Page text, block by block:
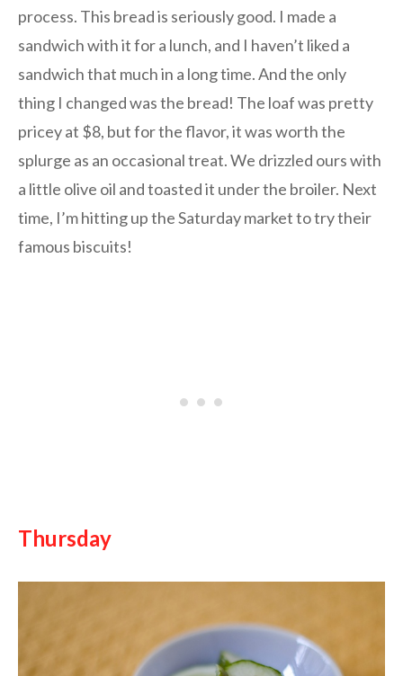
process. This bread is seriously good. I made a
sandwich with it for a lunch, and I haven’t liked a
sandwich that much in a long time. And the only
thing I changed was the bread! The loaf was pretty
pricey at $8, but for the flavor, it was worth the
splurge as an occasional treat. We drizzled ours with
a little olive oil and toasted it under the broiler. Next
time, I’m hitting up the Saturday market to try their
famous biscuits!
Thursday